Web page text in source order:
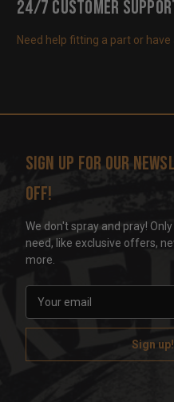
24/7 Customer
Need help fitting a part or
Sign up for our
off!
We don't spray and pray!
need, like exclusive offers,
more.
a
l